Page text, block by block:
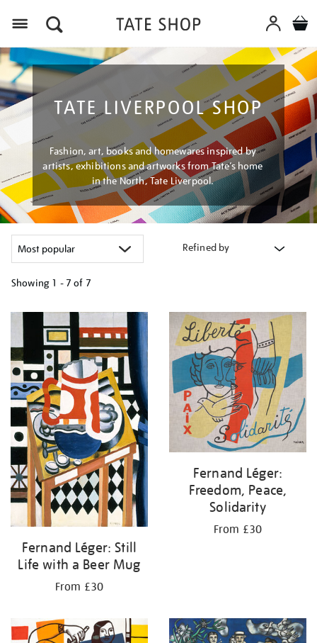
TATE LIVERPOOL SHOP
Fashion, art, books and homewares inspired by
artists, exhibitions and artworks from Tate’s home
in the North, Tate Liverpool.
Refined by
Showing 1 - 7 of 7
your
results
by:
Fernand Léger: Still
Life with a Beer Mug
From £30
Fernand Léger:
Freedom, Peace,
Solidarity
From £30